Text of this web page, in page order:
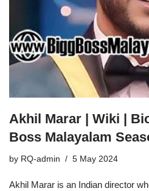
Akhil Marar | Wiki |
Boss Malayalam
by RQ-admin 5 May 2024
Akhil Marar is an Indian director